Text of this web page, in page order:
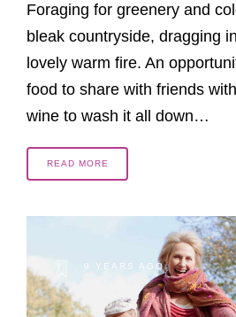
Foraging for greenery and
bleak countryside, dragging
lovely warm fire. An
food to share with friends
wine to wash it all down…
READ MORE
9 YEARS AGO